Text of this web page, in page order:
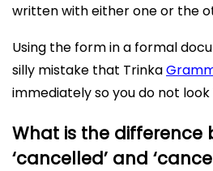
written with either one or the
Using the form in a formal
silly mistake that Trinka
immediately so you do not look
What is the difference
‘cancelled’ and